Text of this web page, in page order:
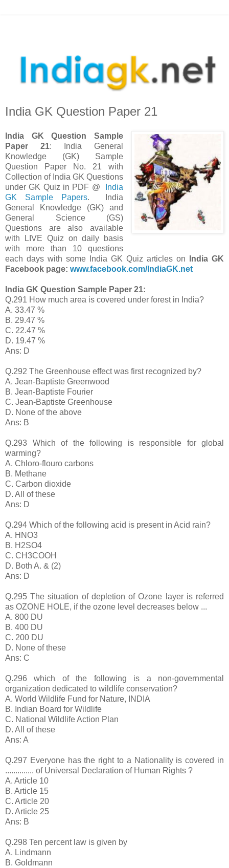
India GK Question Paper 21
India GK Question Sample
Paper 21: India General
Knowledge (GK) Sample
Question Paper No. 21 with
Collection of India GK Questions
under GK Quiz in PDF @
India
GK Sample Papers. India
General Knowledge (GK) and
General Science (GS)
Questions are also available
with LIVE Quiz on daily basis
with more than 10 questions
each days with some India GK Quiz articles on India GK
Facebook page: www.facebook.com/IndiaGK.net
India GK Question Sample Paper 21:
Q.291 How much area is covered under forest in India?
A. 33.47 %
B. 29.47 %
C. 22.47 %
D. 19.47 %
Ans: D
Q.292 The Greenhouse effect was first recognized by?
A. Jean-Baptiste Greenwood
B. Jean-Baptiste Fourier
C. Jean-Baptiste Greenhouse
D. None of the above
Ans: B
Q.293 Which of the following is responsible for global
warming?
A. Chloro-flouro carbons
B. Methane
C. Carbon dioxide
D. All of these
Ans: D
Q.294 Which of the following acid is present in Acid rain?
A. HNO3
B. H2SO4
C. CH3COOH
D. Both A. & (2)
Ans: D
Q.295 The situation of depletion of Ozone layer is referred
as OZONE HOLE, if the ozone level decreases below ...
A. 800 DU
B. 400 DU
C. 200 DU
D. None of these
Ans: C
Q.296 which of the following is a non-governmental
organization dedicated to wildlife conservation?
A. World Wildlife Fund for Nature, INDIA
B. Indian Board for Wildlife
C. National Wildlife Action Plan
D. All of these
Ans: A
Q.297 Everyone has the right to a Nationality is covered in
.............. of Universal Declaration of Human Rights ?
A. Article 10
B. Article 15
C. Article 20
D. Article 25
Ans: B
Q.298 Ten percent law is given by
A. Lindmann
B. Goldmann